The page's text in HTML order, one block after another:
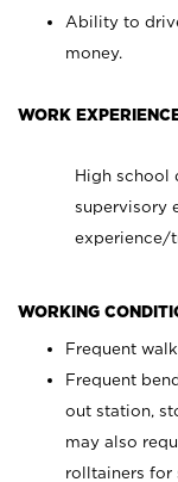
Ability to
money.
WORK
High school
supervisory
experience/
WORKING
Frequent
Frequent
out station,
may also
rolltainers for